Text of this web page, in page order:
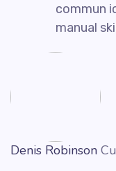
commun
manual
Denis Robinson